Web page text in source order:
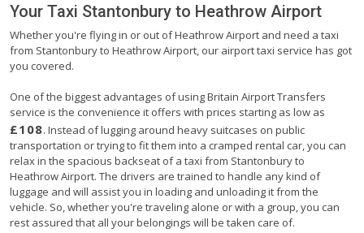
Your Taxi Stantonbury to Heathrow Airport
Whether you're flying in or out of Heathrow Airport and need a taxi
from Stantonbury to Heathrow Airport, our airport taxi service has got
you covered.
One of the biggest advantages of using Britain Airport Transfers
service is the convenience it offers with prices starting as low as
£108. Instead of lugging around heavy suitcases on public
transportation or trying to fit them into a cramped rental car, you can
relax in the spacious backseat of a taxi from Stantonbury to
Heathrow Airport. The drivers are trained to handle any kind of
luggage and will assist you in loading and unloading it from the
vehicle. So, whether you're traveling alone or with a group, you can
rest assured that all your belongings will be taken care of.